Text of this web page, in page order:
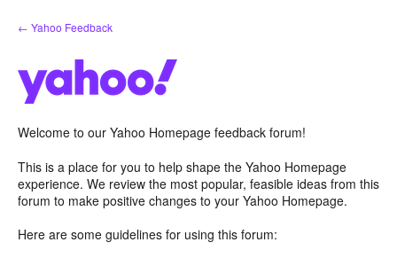
Skip
to
← Yahoo Feedback
Welcome to our Yahoo Homepage feedback forum!
This is a place for you to help shape the Yahoo Homepage
experience. We review the most popular, feasible ideas from this
forum to make positive changes to your Yahoo Homepage.
Here are some guidelines for using this forum: